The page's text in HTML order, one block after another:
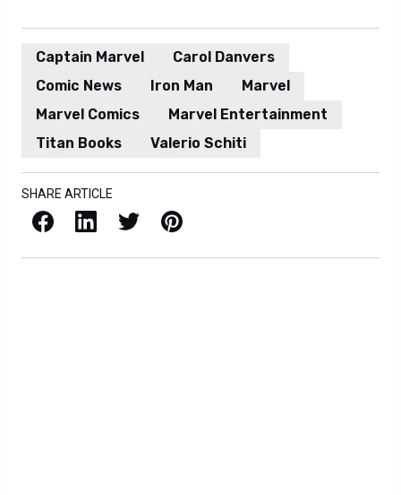
Captain Marvel
Carol Danvers
Comic News
Iron Man
Marvel
Marvel Comics
Marvel Entertainment
Titan Books
Valerio Schiti
SHARE ARTICLE
Facebook LinkedIn X / Twitter Pinterest